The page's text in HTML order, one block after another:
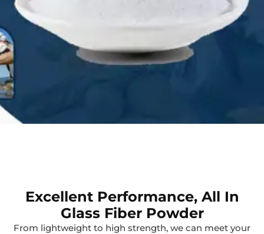
Excellent Performance, All In
Glass Fiber Powder
From lightweight to high strength, we can meet your